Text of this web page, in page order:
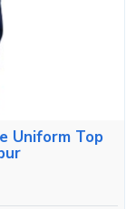
Uniform Top